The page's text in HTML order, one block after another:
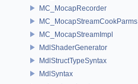
MC_MocapRecorder
MC_MocapStreamCookParms
MC_MocapStreamImpl
MdlShaderGenerator
MdlStructTypeSyntax
MdlSyntax